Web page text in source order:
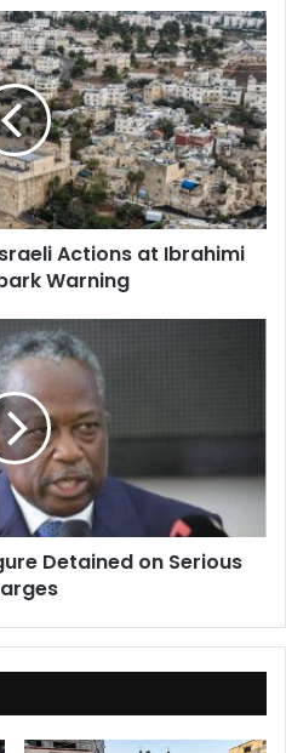
Actions at Ibrahimi
Warning
Detained on Serious